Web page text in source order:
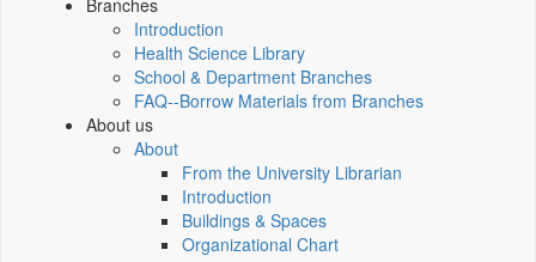
Branches
Introduction
Health Science Library
School & Department Branches
FAQ--Borrow Materials from Branches
About us
About
From the University Librarian
Introduction
Buildings & Spaces
Organizational Chart